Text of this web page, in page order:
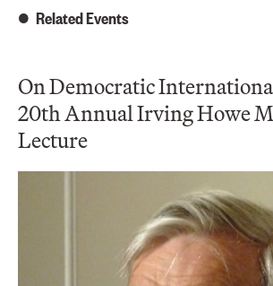
Related Events
On Democratic
20th Annual Irving Howe
Lecture